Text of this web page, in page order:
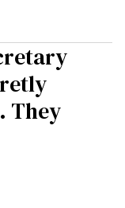
They